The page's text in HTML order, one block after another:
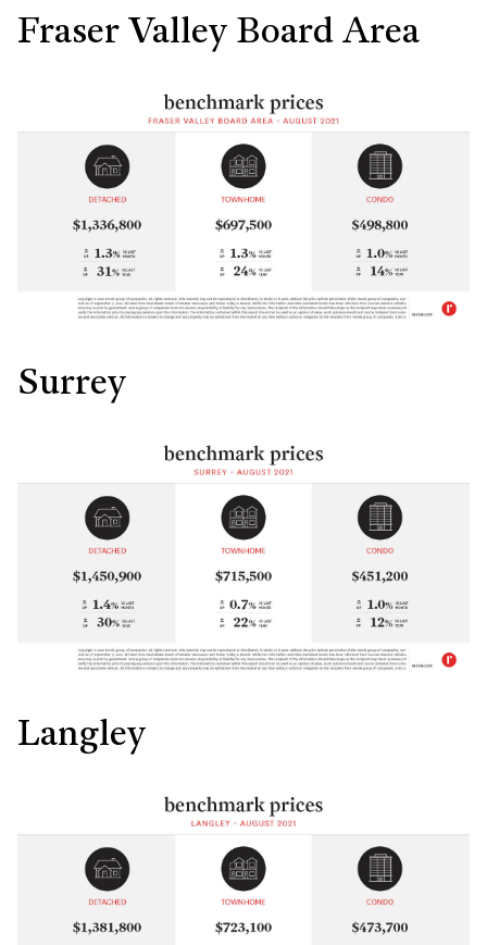
Fraser Valley Board Area
Surrey
Langley